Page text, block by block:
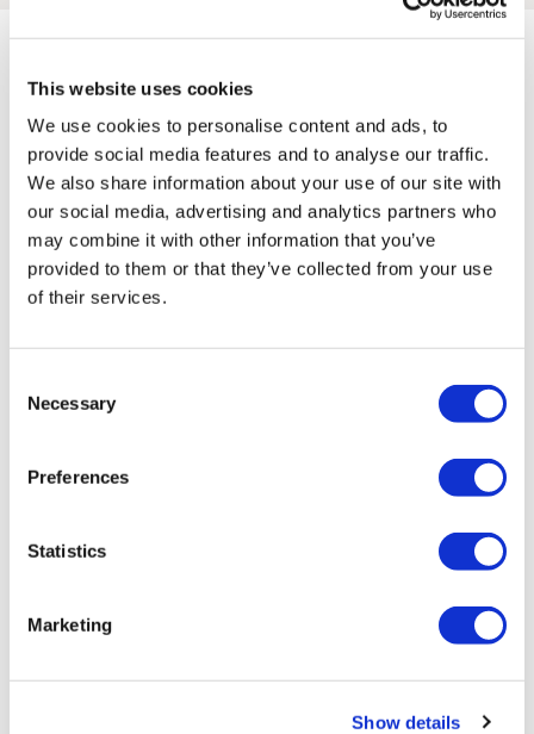
This website uses cookies
We use cookies to personalise content and ads, to
provide social media features and to analyse our traffic.
We also share information about your use of our site with
our social media, advertising and analytics partners who
may combine it with other information that you’ve
provided to them or that they’ve collected from your use
of their services.
Selection
Necessary
Preferences
Statistics
Marketing
Show details
Framed Prints are non – refundable.
Justine'S ARTWORKS SHOP ALL